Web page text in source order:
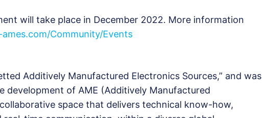
will take place in December 2022. More information
Community/Events
Additively Manufactured Electronics Sources,” and was
development of AME (Additively Manufactured
space that delivers technical know-how,